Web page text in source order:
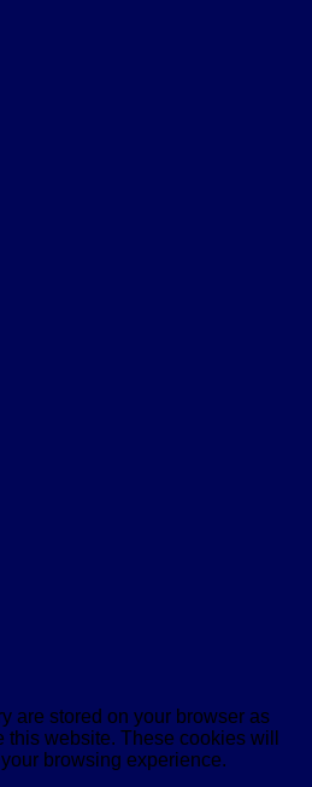
are stored on your browser as
website. These cookies will
browsing experience.